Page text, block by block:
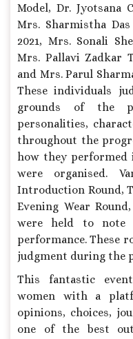
Model, Dr. Jyotsana
Mrs. Sharmistha
2021, Mrs. Sonali
Mrs. Pallavi Zadkar
and Mrs. Parul
These individuals
grounds of the
personalities,
throughout the
how they
were organised.
Introduction Round,
Evening Wear
were held to note
performance. These
judgment during the
This fantastic
women with a
opinions, choices,
one of the best